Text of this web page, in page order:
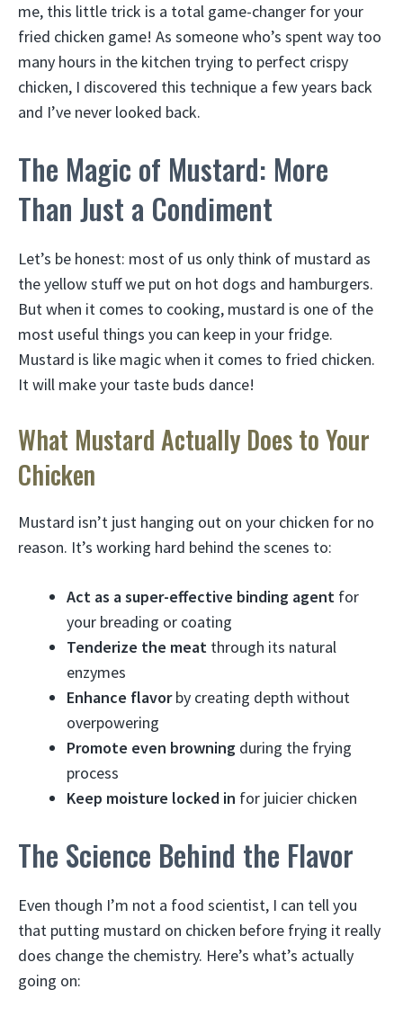
me, this little trick is a total game-changer for your
fried chicken game! As someone who’s spent way too
many hours in the kitchen trying to perfect crispy
chicken, I discovered this technique a few years back
and I’ve never looked back.
The Magic of Mustard: More
Than Just a Condiment
Let’s be honest: most of us only think of mustard as
the yellow stuff we put on hot dogs and hamburgers.
But when it comes to cooking, mustard is one of the
most useful things you can keep in your fridge.
Mustard is like magic when it comes to fried chicken.
It will make your taste buds dance!
What Mustard Actually Does to Your
Chicken
Mustard isn’t just hanging out on your chicken for no
reason. It’s working hard behind the scenes to:
Act as a super-effective binding agent for
your breading or coating
Tenderize the meat through its natural
enzymes
Enhance flavorby creating depth without
overpowering
Promote even browning during the frying
process
Keep moisture locked in for juicier chicken
The Science Behind the Flavor
Even though I’m not a food scientist, I can tell you
that putting mustard on chicken before frying it really
does change the chemistry. Here’s what’s actually
going on: